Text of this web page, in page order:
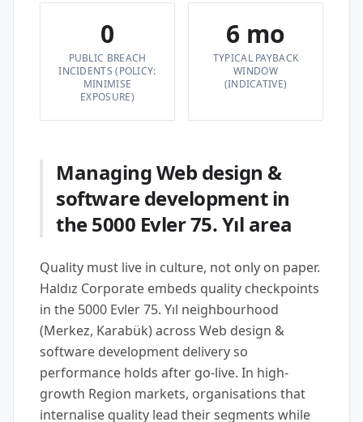
0
PUBLIC BREACH
INCIDENTS (POLICY:
MINIMISE
EXPOSURE)
6 mo
TYPICAL PAYBACK
WINDOW
(INDICATIVE)
Managing Web design &
software development in
the 5000 Evler 75. Yıl area
Quality must live in culture, not only on paper.
Haldız Corporate embeds quality checkpoints
in the 5000 Evler 75. Yıl neighbourhood
(Merkez, Karabük) across Web design &
software development delivery so
performance holds after go-live. In high-
growth Region markets, organisations that
internalise quality lead their segments while